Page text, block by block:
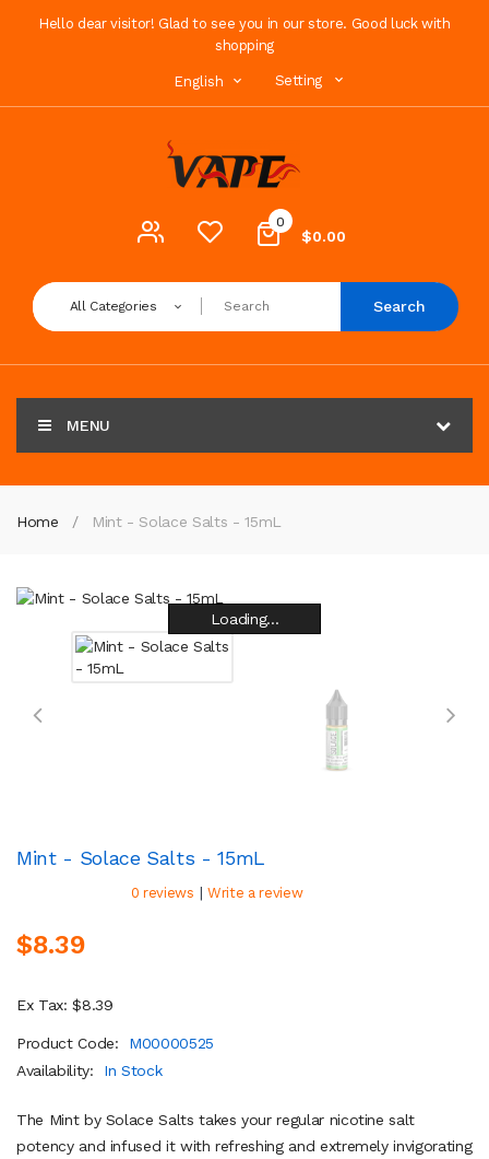
Hello dear visitor! Glad to see you in our store. Good luck with
shopping
English Setting
0
$0.00
All Categories Search
MENU
Home Mint - Solace Salts - 15mL
Loading...
Loading...
Loading...
Loading...
Loading...
Loading...
Loading...
Loading...
Mint - Solace Salts - 15mL
0 reviews | Write a review
$8.39
Ex Tax: $8.39
Product Code:
M00000525
Availability:
In Stock
The Mint by Solace Salts takes your regular nicotine salt
potency and infused it with refreshing and extremely invigorating